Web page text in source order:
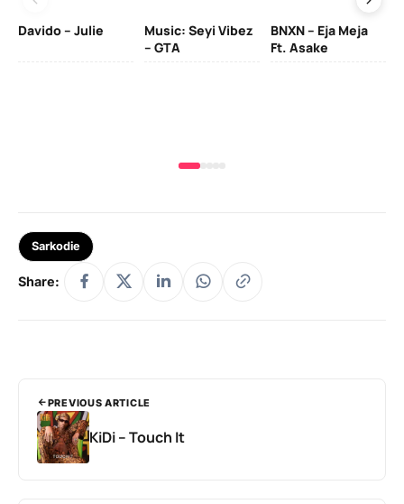
Davido – Julie
Music: Seyi Vibez
– GTA
BNXN – Eja Meja
Ft. Asake
Sarkodie
Share:
PREVIOUS ARTICLE
KiDi – Touch It